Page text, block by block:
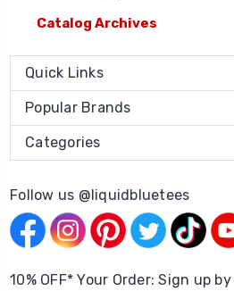
Catalog Archives
Quick Links
Popular Brands
Categories
Follow us @liquidbluetees
10% OFF* Your Order: Sign up